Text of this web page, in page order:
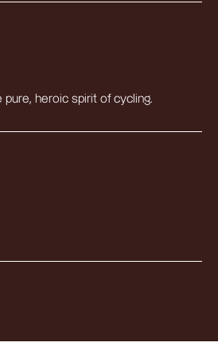
heroic spirit of cycling.